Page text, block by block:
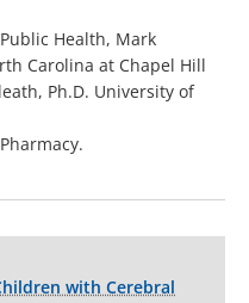
Health, Mark
Carolina at Chapel Hill
Ph.D. University of
with Cerebral